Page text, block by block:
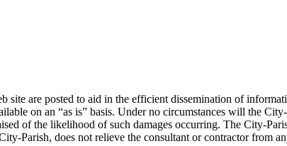
site are posted to aid in the efficient dissemination of
on an “as is” basis. Under no circumstances will the
of the likelihood of such damages occurring. The City-
Parish, does not relieve the consultant or contractor from